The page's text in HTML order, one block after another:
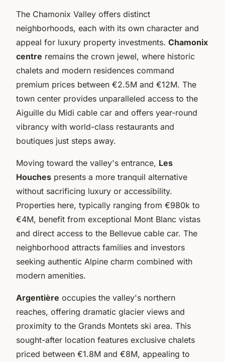
The Chamonix Valley offers distinct
neighborhoods, each with its own character and
appeal for luxury property investments. Chamonix
centre remains the crown jewel, where historic
chalets and modern residences command
premium prices between €2.5M and €12M. The
town center provides unparalleled access to the
Aiguille du Midi cable car and offers year-round
vibrancy with world-class restaurants and
boutiques just steps away.
Moving toward the valley's entrance, Les
Houches presents a more tranquil alternative
without sacrificing luxury or accessibility.
Properties here, typically ranging from €980k to
€4M, benefit from exceptional Mont Blanc vistas
and direct access to the Bellevue cable car. The
neighborhood attracts families and investors
seeking authentic Alpine charm combined with
modern amenities.
Argentière occupies the valley's northern
reaches, offering dramatic glacier views and
proximity to the Grands Montets ski area. This
sought-after location features exclusive chalets
priced between €1.8M and €8M, appealing to